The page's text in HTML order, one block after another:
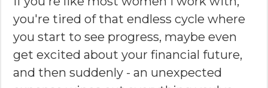
you're tired of that endless cycle where
you start to see progress, maybe even
get excited about your financial future,
and then suddenly - an unexpected